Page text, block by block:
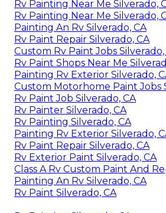
Rv Painting Near Me Silverado,
Rv Painting Near Me Silverado,
Painting An Rv Silverado, CA
Rv Paint Repair Silverado, CA
Custom Rv Paint Jobs Silverado,
Rv Paint Shops Near Me
Painting Rv Exterior Silverado,
Custom Motorhome Paint Jobs
Rv Paint Job Silverado, CA
Rv Painter Silverado, CA
Rv Painting Silverado, CA
Painting Rv Exterior Silverado,
Rv Paint Repair Silverado, CA
Rv Exterior Paint Silverado, CA
Class A Rv Custom Paint And
Painting An Rv Silverado, CA
Rv Paint Silverado, CA